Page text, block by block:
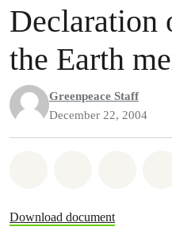
Declaration
the Earth
Greenpeace Staff
December 22, 2004
Download document